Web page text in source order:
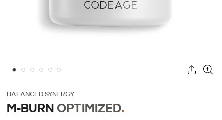
BALANCED SYNERGY
M-BURN OPTIMIZED.